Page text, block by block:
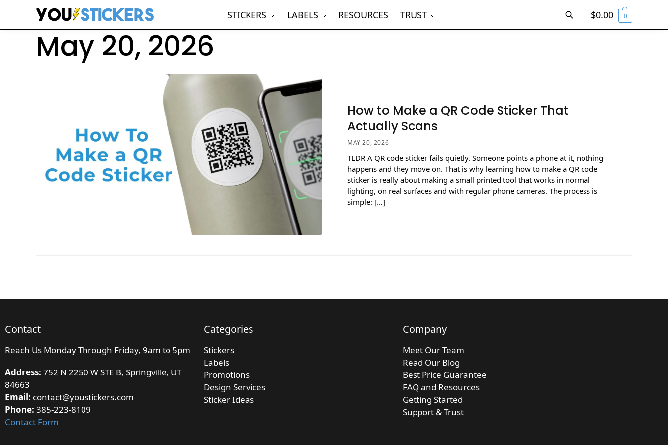
STICKERS LABELS RESOURCES TRUST
Search $0.00 0
May 20, 2026
How to Make a QR Code Sticker That
Actually Scans
MAY 20, 2026
TLDR A QR code sticker fails quietly. Someone points a phone at it, nothing
happens and they move on. That is why learning how to make a QR code
sticker is really about making a small printed tool that works in normal
lighting, on real surfaces and with regular phone cameras. The process is
simple: […]
Contact
Reach Us Monday Through Friday, 9am to 5pm
Address: 752 N 2250 W STE B, Springville, UT
84663
Email: contact@youstickers.com
Phone: 385-223-8109
Contact Form
Categories
Stickers
Labels
Promotions
Design Services
Sticker Ideas
Company
Meet Our Team
Read Our Blog
Best Price Guarantee
FAQ and Resources
Getting Started
Support & Trust